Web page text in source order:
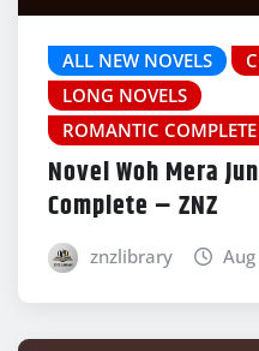
ALL NEW NOVELS
LONG NOVELS
ROMANTIC
Novel Woh Mera
Complete – ZNZ
znzlibrary